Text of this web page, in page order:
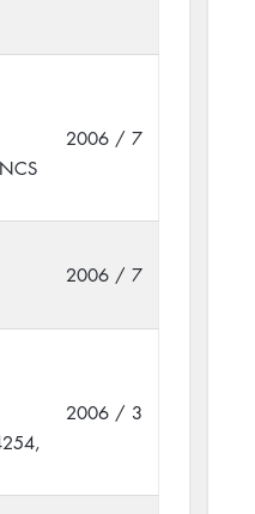
2006 / 7
2006 / 7
2006 / 3